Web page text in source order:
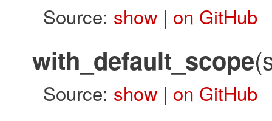
Source: show| on GitHub
with_default_scope
Source: show| on GitHub